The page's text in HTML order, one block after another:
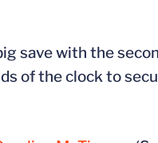
save with the
of the clock to